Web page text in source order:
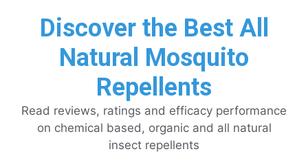
Discover the Best All
Natural Mosquito
Repellents
Read reviews, ratings and efficacy performance
on chemical based, organic and all natural
insect repellents